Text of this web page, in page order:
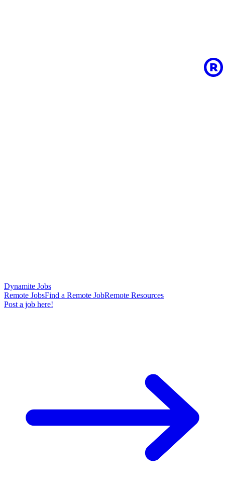
Dynamite Jobs
Remote JobsFind a Remote JobRemote Resources
Post a job here!